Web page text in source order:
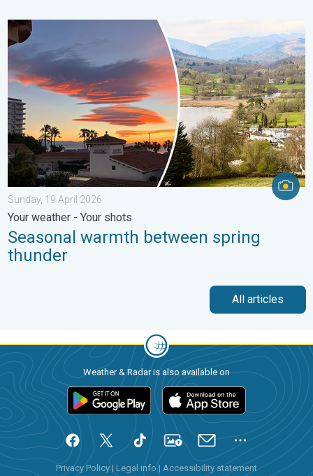
Seasonal warmth between spring thunder. Your weather -
Sunday, 19 April 2026
Your weather - Your shots
Seasonal warmth between spring
thunder
All articles
Weather & Radar is also available on
Privacy Policy| Legal info | Accessibility statement